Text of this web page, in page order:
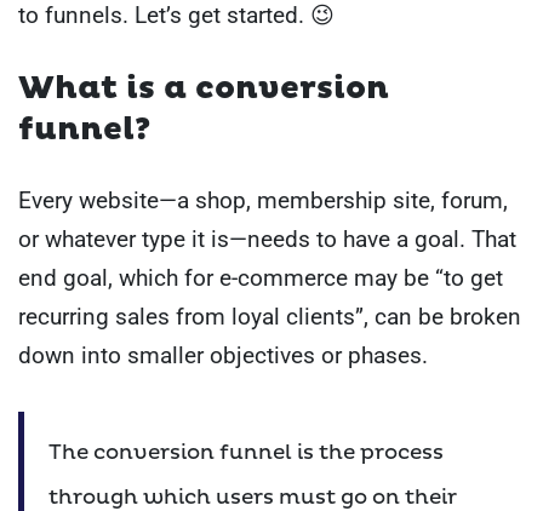
to funnels. Let’s get started. 😉
What is a conversion
funnel?
Every website—a shop, membership site, forum,
or whatever type it is—needs to have a goal. That
end goal, which for e-commerce may be “to get
recurring sales from loyal clients”, can be broken
down into smaller objectives or phases.
The conversion funnel is the process
through which users must go on their